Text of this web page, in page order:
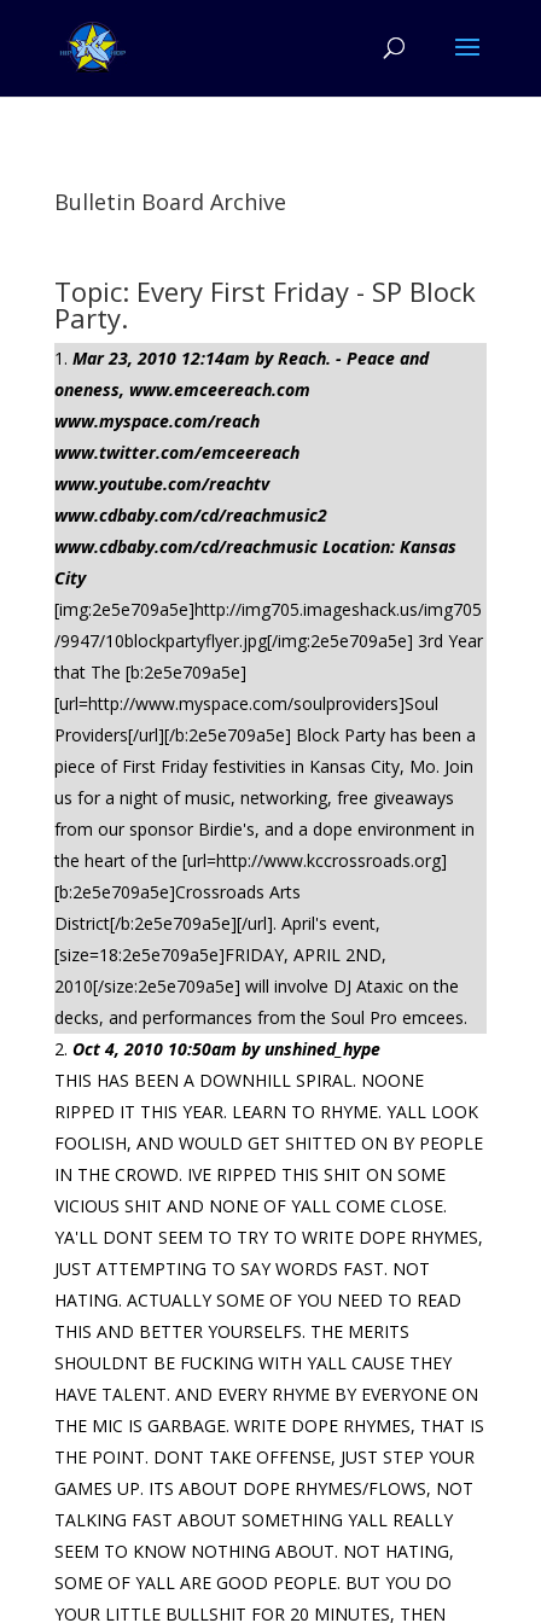
Bulletin Board Archive
Topic: Every First Friday - SP Block
Party.
Mar 23, 2010 12:14am by Reach. - Peace and
oneness, www.emceereach.com
www.myspace.com/reach
www.twitter.com/emceereach
www.youtube.com/reachtv
www.cdbaby.com/cd/reachmusic2
www.cdbaby.com/cd/reachmusic Location: Kansas
City
[img:2e5e709a5e]http://img705.imageshack.us/img705
/9947/10blockpartyflyer.jpg[/img:2e5e709a5e] 3rd Year
that The [b:2e5e709a5e]
[url=http://www.myspace.com/soulproviders]Soul
Providers[/url][/b:2e5e709a5e] Block Party has been a
piece of First Friday festivities in Kansas City, Mo. Join
us for a night of music, networking, free giveaways
from our sponsor Birdie's, and a dope environment in
the heart of the [url=http://www.kccrossroads.org]
[b:2e5e709a5e]Crossroads Arts
District[/b:2e5e709a5e][/url]. April's event,
[size=18:2e5e709a5e]FRIDAY, APRIL 2ND,
2010[/size:2e5e709a5e] will involve DJ Ataxic on the
decks, and performances from the Soul Pro emcees.
Oct 4, 2010 10:50am by unshined_hype
THIS HAS BEEN A DOWNHILL SPIRAL. NOONE
RIPPED IT THIS YEAR. LEARN TO RHYME. YALL LOOK
FOOLISH, AND WOULD GET SHITTED ON BY PEOPLE
IN THE CROWD. IVE RIPPED THIS SHIT ON SOME
VICIOUS SHIT AND NONE OF YALL COME CLOSE.
YA'LL DONT SEEM TO TRY TO WRITE DOPE RHYMES,
JUST ATTEMPTING TO SAY WORDS FAST. NOT
HATING. ACTUALLY SOME OF YOU NEED TO READ
THIS AND BETTER YOURSELFS. THE MERITS
SHOULDNT BE FUCKING WITH YALL CAUSE THEY
HAVE TALENT. AND EVERY RHYME BY EVERYONE ON
THE MIC IS GARBAGE. WRITE DOPE RHYMES, THAT IS
THE POINT. DONT TAKE OFFENSE, JUST STEP YOUR
GAMES UP. ITS ABOUT DOPE RHYMES/FLOWS, NOT
TALKING FAST ABOUT SOMETHING YALL REALLY
SEEM TO KNOW NOTHING ABOUT. NOT HATING,
SOME OF YALL ARE GOOD PEOPLE. BUT YOU DO
YOUR LITTLE BULLSHIT FOR 20 MINUTES, THEN